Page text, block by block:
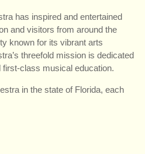
has inspired and entertained
and visitors from around the
known for its vibrant arts
threefold mission is dedicated
class musical education.
in the state of Florida, each